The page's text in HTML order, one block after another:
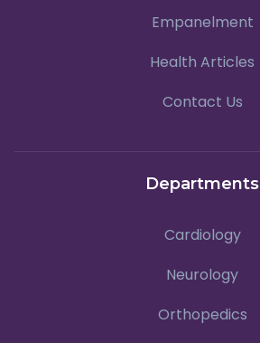
Empanelment
Health Articles
Contact Us
Departments
Cardiology
Neurology
Orthopedics